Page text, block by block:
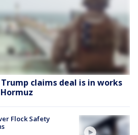
claims deal is in works
Flock Safety